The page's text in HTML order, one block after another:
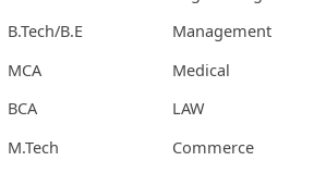
B.Tech/B.E
MCA
BCA
M.Tech
Management
Medical
LAW
Commerce